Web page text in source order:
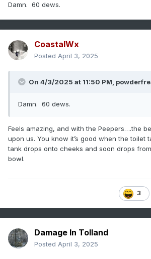
Damn. 60 dews.
CoastalWx
Posted April 3, 2025
On 4/3/2025 at 11:50 PM,
Damn. 60 dews.
Feels amazing, and with the Peepers….the
upon us. You know it’s good when the toilet
tank drops onto cheeks and soon drops
bowl.
3
Damage In Tolland
Posted April 3, 2025